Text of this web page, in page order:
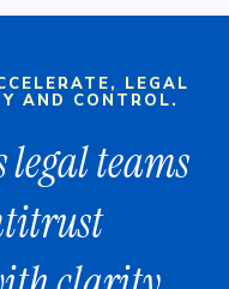
LEGAL
AND CONTROL.
legal teams